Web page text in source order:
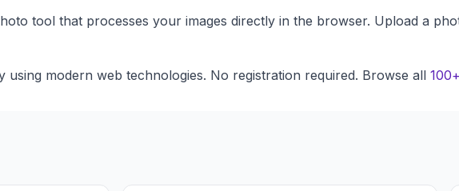
tool that processes your images directly in the browser. Upload a
using modern web technologies. No registration required. Browse all